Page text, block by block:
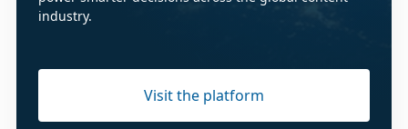
industry.
Visit the platform